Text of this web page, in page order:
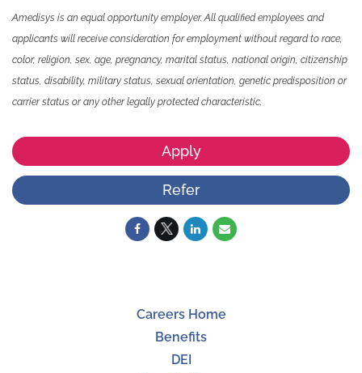
Amedisys is an equal opportunity employer. All qualified employees and
applicants will receive consideration for employment without regard to race,
color, religion, sex, age, pregnancy, marital status, national origin, citizenship
status, disability, military status, sexual orientation, genetic predisposition or
carrier status or any other legally protected characteristic.
Apply
Refer
Careers Home
Benefits
DEI